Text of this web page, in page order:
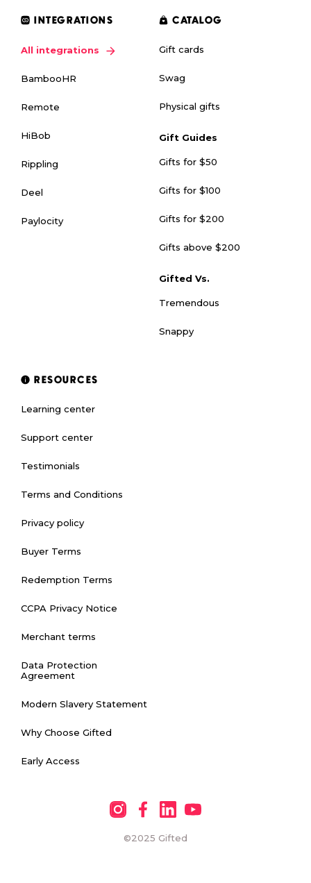
INTEGRATIONS
All integrations
BambooHR
Remote
HiBob
Rippling
Deel
Paylocity
CATALOG
Gift cards
Swag
Physical gifts
Gift Guides
Gifts for $50
Gifts for $100
Gifts for $200
Gifts above $200
Gifted Vs.
Tremendous
Snappy
RESOURCES
Learning center
Support center
Testimonials
Terms and Conditions
Privacy policy
Buyer Terms
Redemption Terms
CCPA Privacy Notice
Merchant terms
Data Protection
Agreement
Modern Slavery Statement
Why Choose Gifted
Early Access
©2025 Gifted